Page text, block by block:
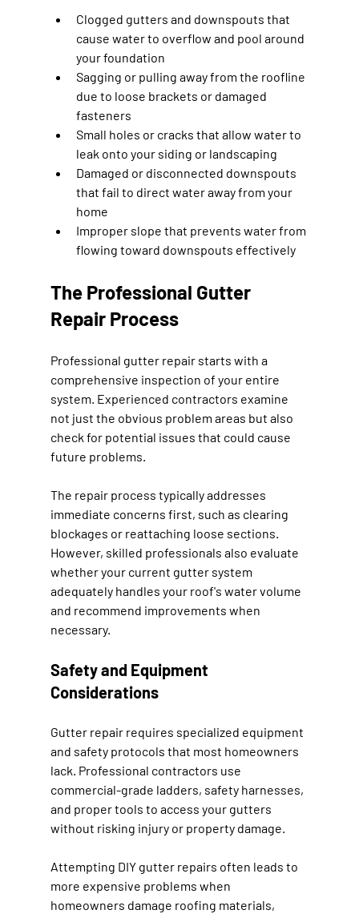
Clogged gutters and downspouts that
cause water to overflow and pool around
your foundation
Sagging or pulling away from the roofline
due to loose brackets or damaged
fasteners
Small holes or cracks that allow water to
leak onto your siding or landscaping
Damaged or disconnected downspouts
that fail to direct water away from your
home
Improper slope that prevents water from
flowing toward downspouts effectively
The Professional Gutter
Repair Process
Professional gutter repair starts with a
comprehensive inspection of your entire
system. Experienced contractors examine
not just the obvious problem areas but also
check for potential issues that could cause
future problems.
The repair process typically addresses
immediate concerns first, such as clearing
blockages or reattaching loose sections.
However, skilled professionals also evaluate
whether your current gutter system
adequately handles your roof's water volume
and recommend improvements when
necessary.
Safety and Equipment
Considerations
Gutter repair requires specialized equipment
and safety protocols that most homeowners
lack. Professional contractors use
commercial-grade ladders, safety harnesses,
and proper tools to access your gutters
without risking injury or property damage.
Attempting DIY gutter repairs often leads to
more expensive problems when
homeowners damage roofing materials,